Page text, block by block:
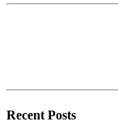
Recent Posts